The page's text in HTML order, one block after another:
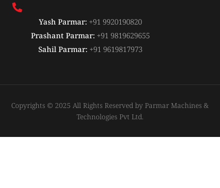
Yash Parmar: +91 9920190820
Prashant Parmar: +91 9819629655
Sahil Parmar: +91 9619817973
Copyrights © 2025 All Rights Reserved by Parmar Machines &
Technologies Pvt Ltd.